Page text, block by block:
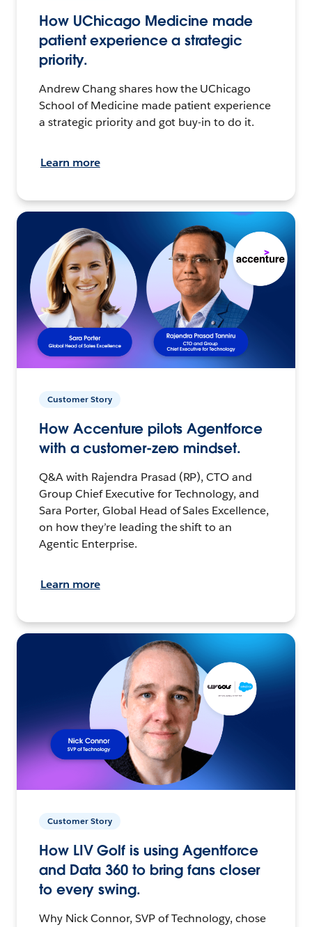
How UChicago Medicine made
patient experience a strategic
priority.
Andrew Chang shares how the UChicago
School of Medicine made patient experience
a strategic priority and got buy-in to do it.
Learn more
Customer Story
How Accenture pilots Agentforce
with a customer-zero mindset.
Q&A with Rajendra Prasad (RP), CTO and
Group Chief Executive for Technology, and
Sara Porter, Global Head of Sales Excellence,
on how they’re leading the shift to an
Agentic Enterprise.
Learn more
Customer Story
How LIV Golf is using Agentforce
and Data 360 to bring fans closer
to every swing.
Why Nick Connor, SVP of Technology, chose